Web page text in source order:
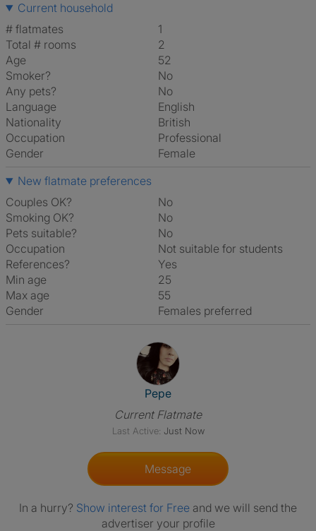
Current household
# flatmates
1
Total # rooms
2
Age
52
Smoker?
No
Any pets?
No
Language
English
Nationality
British
Occupation
Professional
Gender
Female
New flatmate preferences
Couples OK?
No
Smoking OK?
No
Pets suitable?
No
Occupation
Not suitable for students
References?
Yes
Min age
25
Max age
55
Gender
Females preferred
View The Profile Of Pepe
Pepe
Current Flatmate
Last Active: Just Now
Message
In a hurry? Show interest for Free and we will send the
advertiser your profile